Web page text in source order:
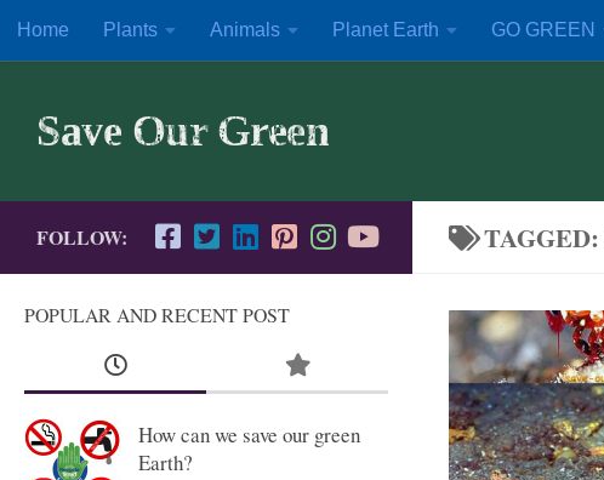
Skip to content
Home Plants Animals Planet Earth GO GREEN
Save Our Green
TAGGED:
FOLLOW:
POPULAR AND RECENT POST
How can we save our green
Earth?